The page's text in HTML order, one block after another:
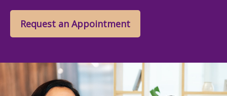
Request an Appointment